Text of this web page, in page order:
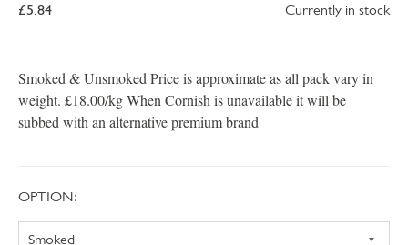
£5.84 Currently in stock
Smoked & Unsmoked Price is approximate as all pack vary in
weight. £18.00/kg When Cornish is unavailable it will be
subbed with an alternative premium brand
OPTION: